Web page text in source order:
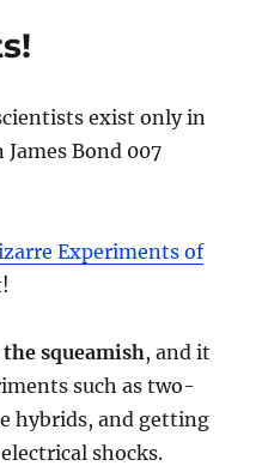
exist only in
Bond 007
Experiments of
squeamish, and it
such as two-
hybrids, and getting
shocks.